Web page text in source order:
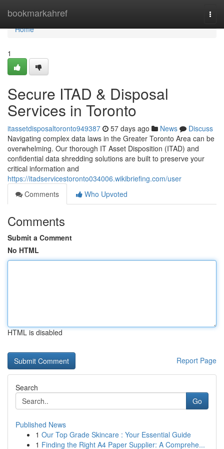
bookmarkahref
Home
Home
1
Secure ITAD & Disposal
Services in Toronto
itassetdisposaltoronto949387 57 days ago News
Discuss
Navigating complex data laws in the Greater Toronto Area can be
overwhelming. Our thorough IT Asset Disposition (ITAD) and
confidential data shredding solutions are built to preserve your
critical information and
https://itadservicestoronto034006.wikibriefing.com/user
Comments
Who Upvoted
Comments
Submit a Comment
No HTML
HTML is disabled
Report Page
Search
Go
Published News
1 Our Top Grade Skincare : Your Essential Guide
1 Finding the Right A4 Paper Supplier: A Comprehe...